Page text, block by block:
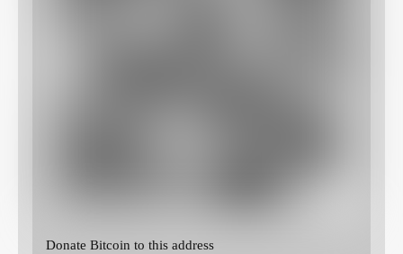
Donate Bitcoin to this address